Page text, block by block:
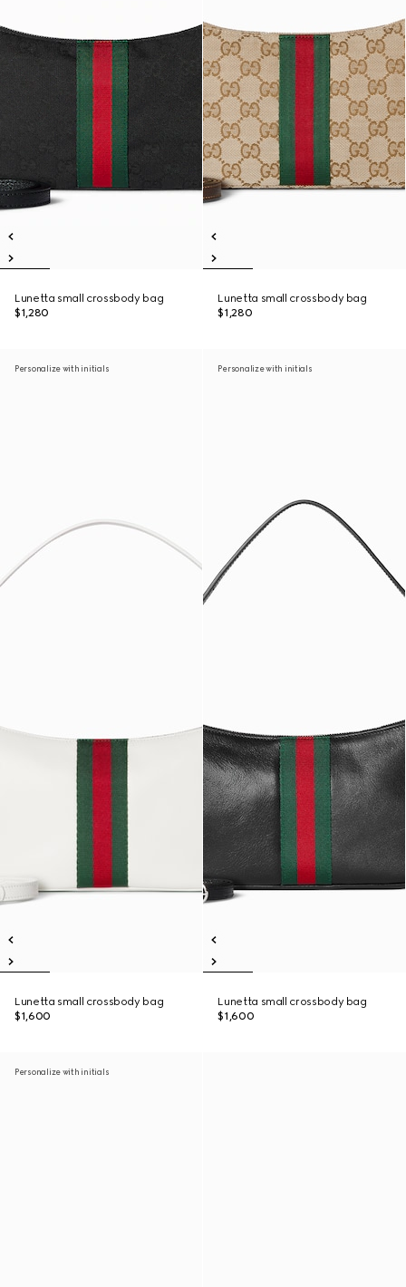
Lunetta small crossbody bag
$1,280
Lunetta small crossbody bag
$1,280
Personalize with initials
Lunetta small crossbody bag
$1,600
Personalize with initials
Lunetta small crossbody bag
$1,600
Personalize with initials